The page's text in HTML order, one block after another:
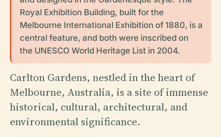
Royal Exhibition Building, built for the
Melbourne International Exhibition of 1880, is a
central feature, and both were inscribed on
the UNESCO World Heritage List in 2004.
Carlton Gardens, nestled in the heart of
Melbourne, Australia, is a site of immense
historical, cultural, architectural, and
environmental significance.